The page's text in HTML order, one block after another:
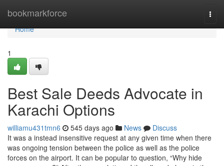
bookmarkforce
Home
Home
1
Best Sale Deeds Advocate in
Karachi Options
williamu431tmn6 545 days ago News
Discuss
It was a instead insensitive request at any given time when there
was ongoing tension between the police as well as the police
forces on the airport. It can be popular to question, “Why hide